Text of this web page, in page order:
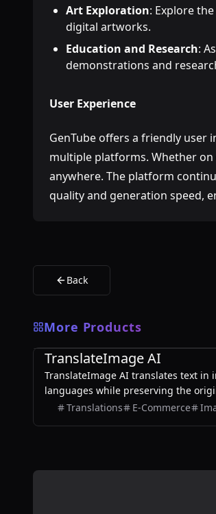
Art Exploration: Explore
digital artworks.
Education and Research:
demonstrations and
User Experience
GenTube offers a friendly user
multiple platforms. Whether
anywhere. The platform
quality and generation speed,
Back
More Products
AI
TranslateImage AI
TranslateImage AI translates text in
languages while preserving the
colors, and style. It also supports
Translations E-Commerce